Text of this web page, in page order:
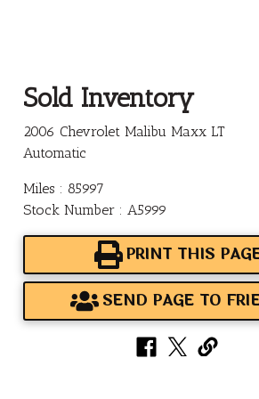
Sold Inventory
2006 Chevrolet Malibu Maxx LT
Automatic
Miles : 85997
Stock Number : A5999
PRINT THIS
SEND PAGE TO